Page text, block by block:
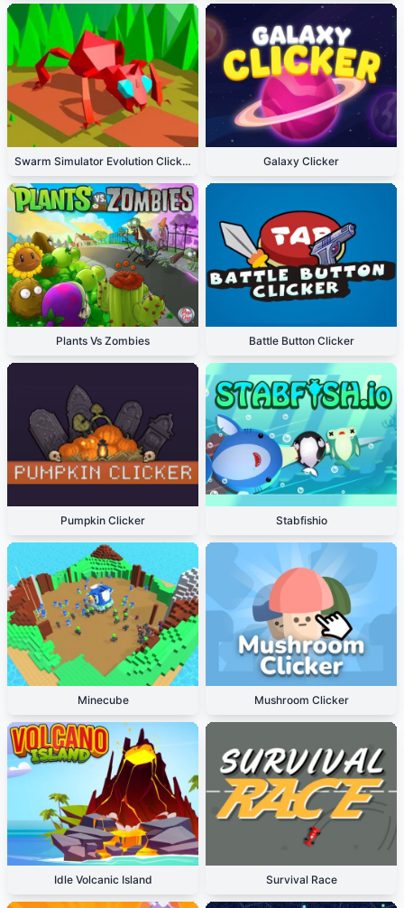
Swarm Simulator Evolution Clicker Galaxy Clicker
Plants Vs Zombies Battle Button Clicker
Pumpkin Clicker Stabfishio
Minecube Mushroom Clicker
Idle Volcanic Island Survival Race